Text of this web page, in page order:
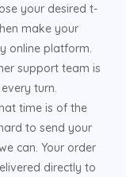
your desired t-
make your
online platform.
support team is
turn.
time is of the
to send your
can. Your order
directly to